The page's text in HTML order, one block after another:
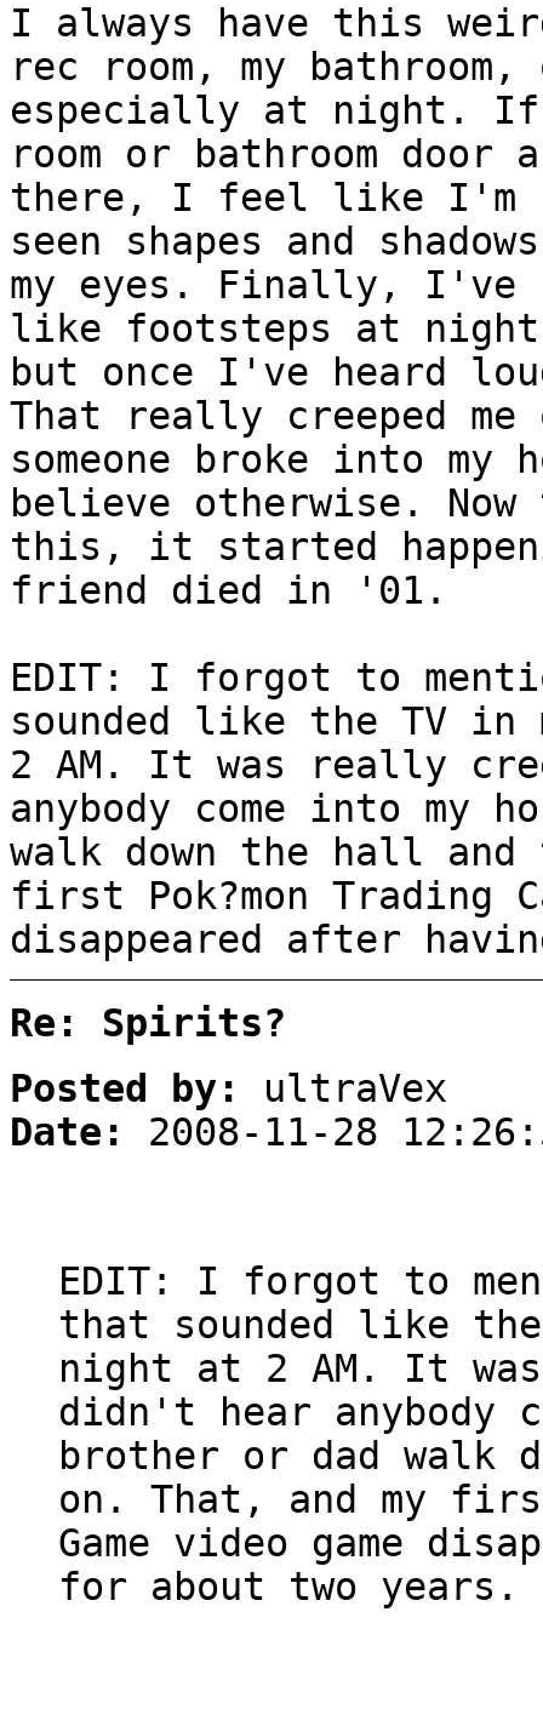
I always have this
rec room, my
especially at night. If
room or bathroom
there, I feel like I'm
seen shapes and
my eyes. Finally, I've
like footsteps at night
but once I've heard
That really creeped
someone broke into
believe otherwise.
this, it started
friend died in '01.
EDIT: I forgot to
sounded like the TV
2 AM. It was really
anybody come into my
walk down the hall
first Pok?mon Trading
disappeared after
Re: Spirits?
Posted by:
ultraVex
Date:
2008-11-28
EDIT: I forgot to
that sounded like
night at 2 AM. It
didn't hear anybody
brother or dad walk
on. That, and my
Game video game
for about two years.